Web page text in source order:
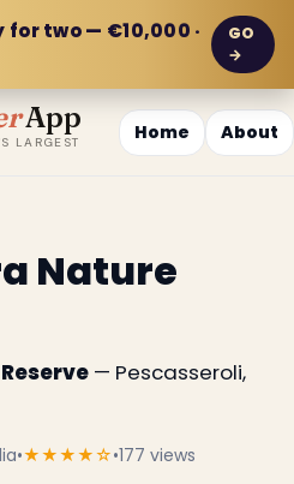
two — €10,000 ·
GO
→
App
LARGEST Home About
Nature
— Pescasseroli,
•★★★★☆•177 views